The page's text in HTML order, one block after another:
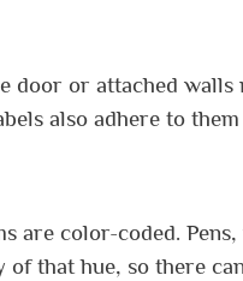
door or attached
also adhere to
are color-coded.
that hue, so there